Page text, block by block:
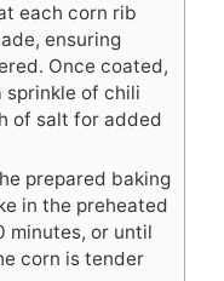
each corn rib
ensuring
Once coated,
of chili
of salt for added
prepared baking
in the preheated
minutes, or until
corn is tender